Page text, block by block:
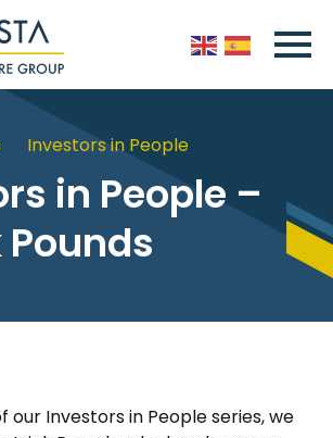
Investors in People
in People –
our Investors in People series, we